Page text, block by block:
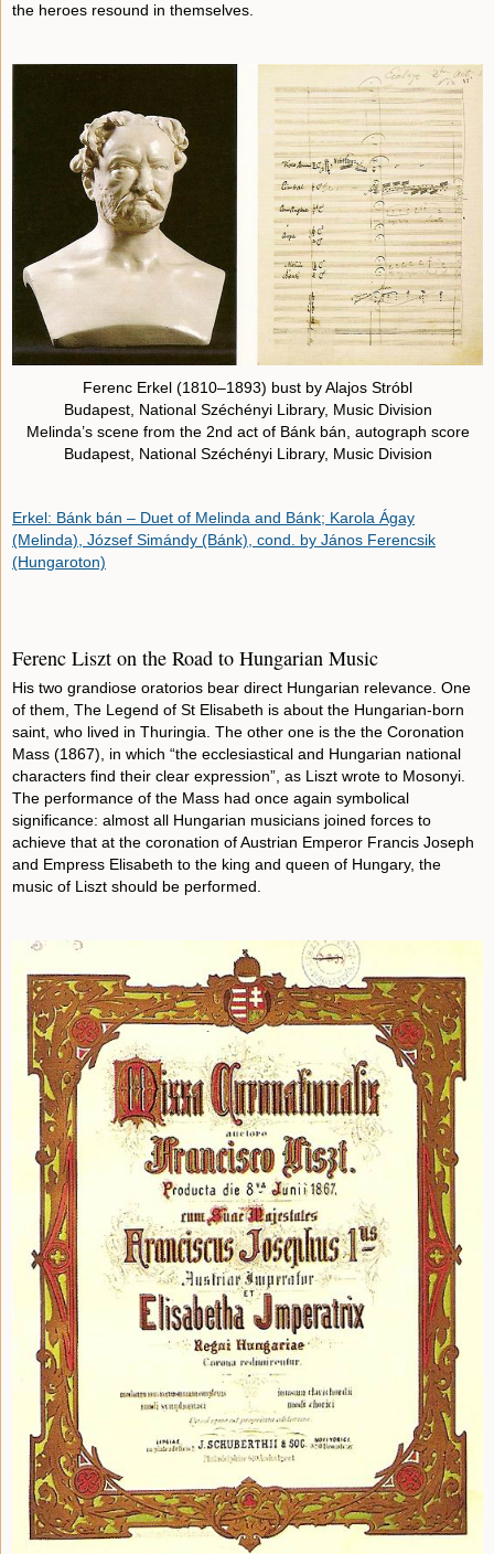
the heroes resound in themselves.
Ferenc Erkel (1810–1893) bust by Alajos Stróbl
Budapest, National Széchényi Library, Music Division
Melinda’s scene from the 2nd act of Bánk bán, autograph score
Budapest, National Széchényi Library, Music Division
Erkel: Bánk bán – Duet of Melinda and Bánk; Karola Ágay
(Melinda), József Simándy (Bánk), cond. by János Ferencsik
(Hungaroton)
Ferenc Liszt on the Road to Hungarian Music
His two grandiose oratorios bear direct Hungarian relevance. One
of them, The Legend of St Elisabeth is about the Hungarian-born
saint, who lived in Thuringia. The other one is the the Coronation
Mass (1867), in which “the ecclesiastical and Hungarian national
characters find their clear expression”, as Liszt wrote to Mosonyi.
The performance of the Mass had once again symbolical
significance: almost all Hungarian musicians joined forces to
achieve that at the coronation of Austrian Emperor Francis Joseph
and Empress Elisabeth to the king and queen of Hungary, the
music of Liszt should be performed.